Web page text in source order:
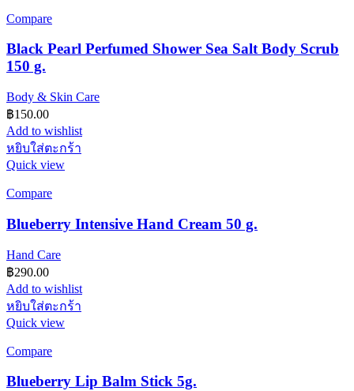
Compare
Black Pearl Perfumed Shower Sea Salt Body Scrub
150 g.
Body & Skin Care
฿150.00
Add to wishlist
หยิบใส่ตะกร้า
Quick view
Compare
Blueberry Intensive Hand Cream 50 g.
Hand Care
฿290.00
Add to wishlist
หยิบใส่ตะกร้า
Quick view
Compare
Blueberry Lip Balm Stick 5g.